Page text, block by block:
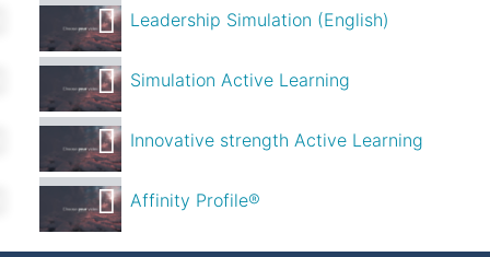
Leadership Simulation (English)
Simulation Active Learning
Innovative strength Active Learning
Affinity Profile®